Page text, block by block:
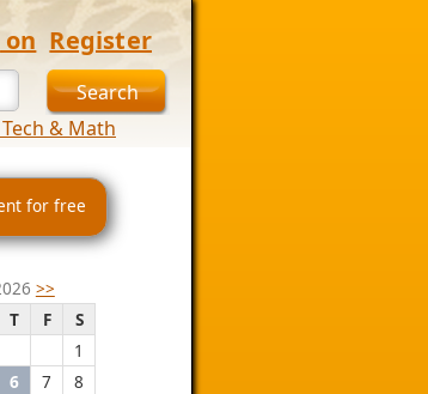
on Register
& Math
for free
>>
T F
S
1
6 7
8